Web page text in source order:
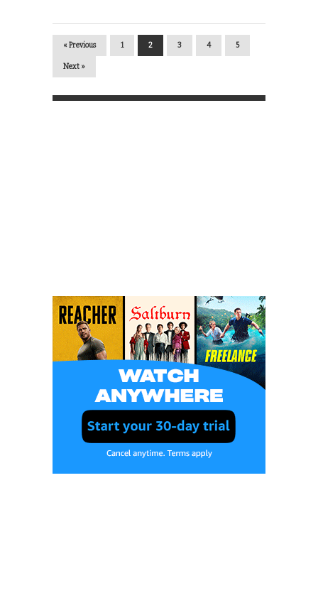
« Previous 1 2 3 4 5
Next »